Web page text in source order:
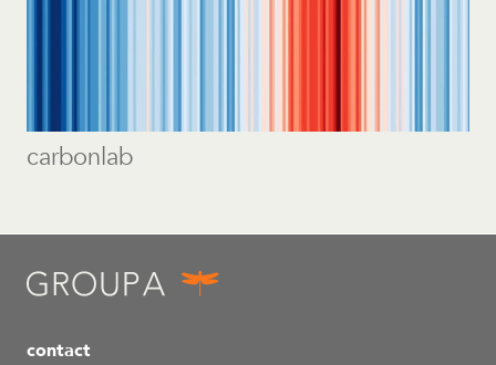
carbonlab
contact